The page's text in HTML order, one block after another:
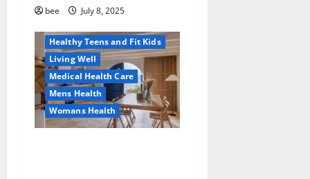
bee July 8, 2025
Healthy and Balance
Healthy Teens and Fit Kids
Living Well
Medical Health Care
Mens Health
Womans Health